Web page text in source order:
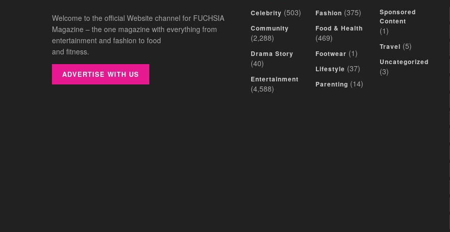
Welcome to the official Website channel for FUCHSIA
Magazine – the one magazine with everything from
entertainment and fashion to food
and fitness.
ADVERTISE WITH US
Celebrity (503)
Community
(2,288)
Drama Story
(40)
Entertainment
(4,588)
Fashion (375)
Food & Health
(469)
Footwear (1)
Lifestyle (37)
Parenting (14)
Sponsored
Content
(1)
Travel (5)
Uncategorized
(3)